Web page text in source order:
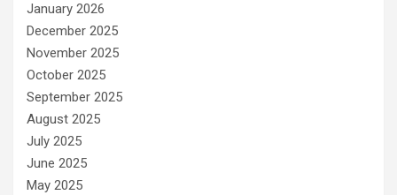
January 2026
December 2025
November 2025
October 2025
September 2025
August 2025
July 2025
June 2025
May 2025